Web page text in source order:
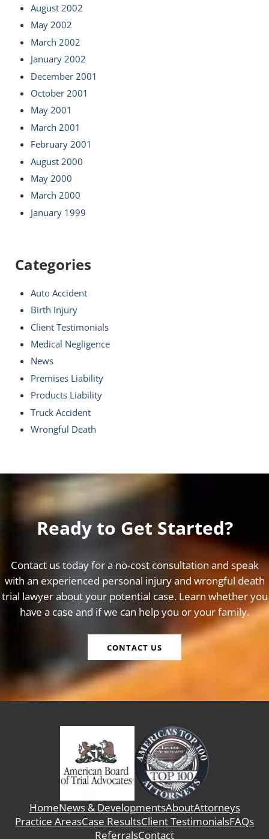
August 2002
May 2002
March 2002
January 2002
December 2001
October 2001
May 2001
March 2001
February 2001
August 2000
May 2000
March 2000
January 1999
Categories
Auto Accident
Birth Injury
Client Testimonials
Medical Negligence
News
Premises Liability
Products Liability
Truck Accident
Wrongful Death
Ready to Get Started?
Contact us today for a no-cost consultation and speak
with an experienced personal injury and wrongful death
trial lawyer about your potential case. Learn whether you
have a case and if we can help you or your family.
CONTACT US
HomeNews & DevelopmentsAboutAttorneys
Practice AreasCase ResultsClient TestimonialsFAQs
ReferralsContact